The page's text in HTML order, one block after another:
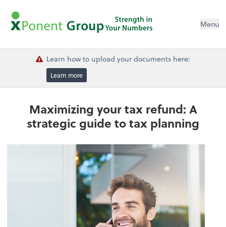
Menu
Learn how to upload your documents here:
Learn more
Maximizing your tax refund: A
strategic guide to tax planning